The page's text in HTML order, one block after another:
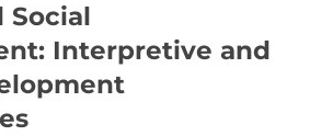
Social
Interpretive and